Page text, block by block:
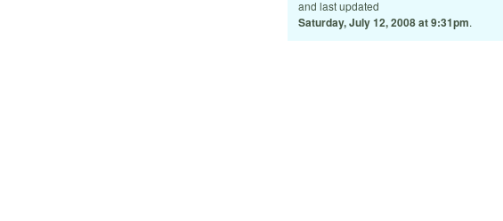
and last updated
Saturday, July 12, 2008 at 9:31pm.